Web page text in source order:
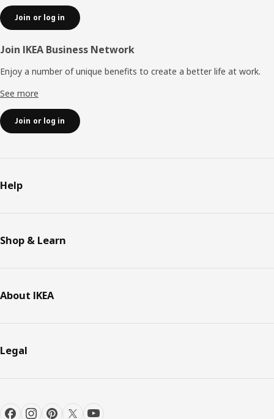
Join or log in
Join IKEA Business Network
Enjoy a number of unique benefits to create a better life at work.
See more
Join or log in
Help
Shop & Learn
About IKEA
Legal